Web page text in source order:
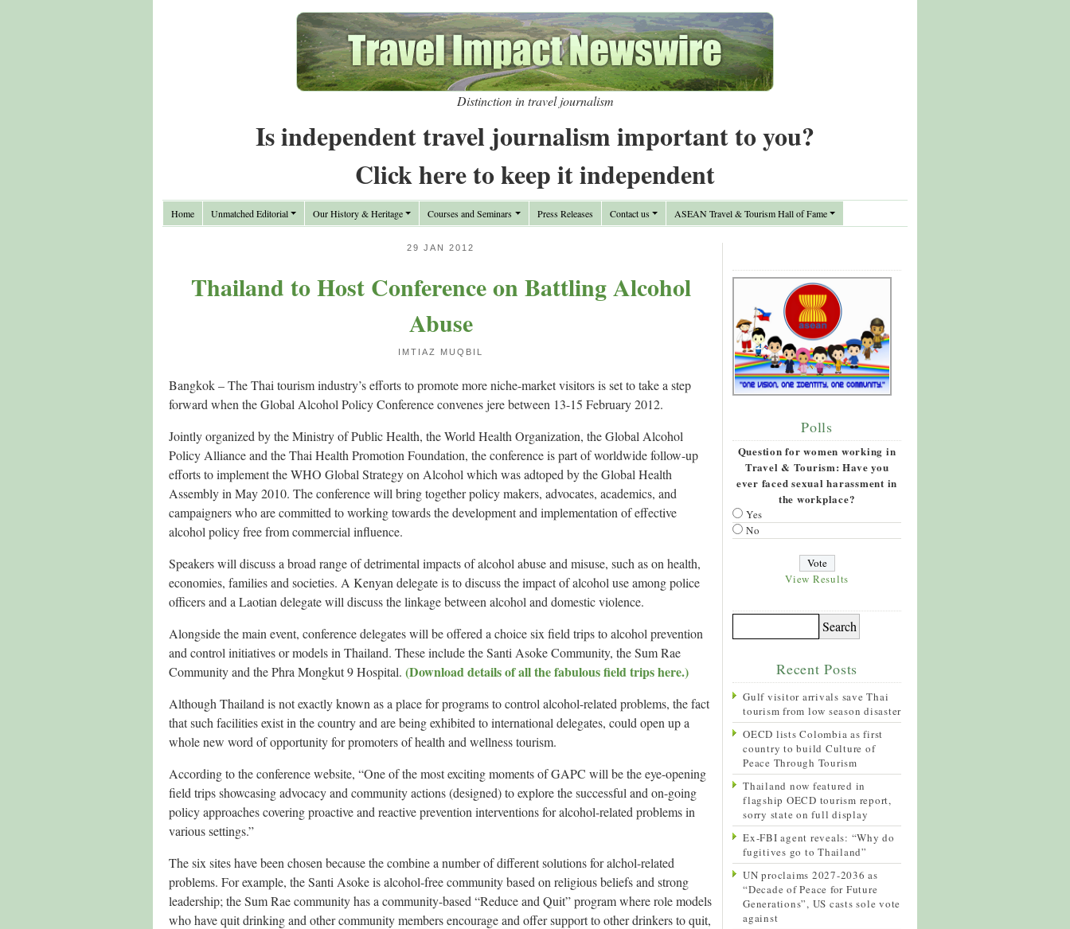
Distinction in travel journalism
Is independent travel journalism important to you?
Click here to keep it independent
Home Unmatched Editorial Our History & Heritage Courses and Seminars Press Releases Contact us ASEAN Travel & Tourism Hall of Fame
29 JAN 2012
Thailand to Host Conference on Battling Alcohol
Abuse
IMTIAZ MUQBIL
Bangkok – The Thai tourism industry’s efforts to promote more niche-market visitors is set to take a step
forward when the Global Alcohol Policy Conference convenes jere between 13-15 February 2012.
Jointly organized by the Ministry of Public Health, the World Health Organization, the Global Alcohol
Policy Alliance and the Thai Health Promotion Foundation, the conference is part of worldwide follow-up
efforts to implement the WHO Global Strategy on Alcohol which was adtoped by the Global Health
Assembly in May 2010. The conference will bring together policy makers, advocates, academics, and
campaigners who are committed to working towards the development and implementation of effective
alcohol policy free from commercial influence.
Speakers will discuss a broad range of detrimental impacts of alcohol abuse and misuse, such as on health,
economies, families and societies. A Kenyan delegate is to discuss the impact of alcohol use among police
officers and a Laotian delegate will discuss the linkage between alcohol and domestic violence.
Alongside the main event, conference delegates will be offered a choice six field trips to alcohol prevention
and control initiatives or models in Thailand. These include the Santi Asoke Community, the Sum Rae
Community and the Phra Mongkut 9 Hospital. (Download details of all the fabulous field trips here.)
Although Thailand is not exactly known as a place for programs to control alcohol-related problems, the fact
that such facilities exist in the country and are being exhibited to international delegates, could open up a
whole new word of opportunity for promoters of health and wellness tourism.
According to the conference website, “One of the most exciting moments of GAPC will be the eye-opening
field trips showcasing advocacy and community actions (designed) to explore the successful and on-going
policy approaches covering proactive and reactive prevention interventions for alcohol-related problems in
various settings.”
The six sites have been chosen because the combine a number of different solutions for alchol-related
problems. For example, the Santi Asoke is alcohol-free community based on religious beliefs and strong
leadership; the Sum Rae community has a community-based “Reduce and Quit” program where role models
who have quit drinking and other community members encourage and offer support to other drinkers to quit,
Polls
Question for women working in
Travel & Tourism: Have you
ever faced sexual harassment in
the workplace?
Yes
No
View Results
Recent Posts
Gulf visitor arrivals save Thai
tourism from low season disaster
OECD lists Colombia as first
country to build Culture of
Peace Through Tourism
Thailand now featured in
flagship OECD tourism report,
sorry state on full display
Ex-FBI agent reveals: “Why do
fugitives go to Thailand”
UN proclaims 2027-2036 as
“Decade of Peace for Future
Generations”, US casts sole vote
against